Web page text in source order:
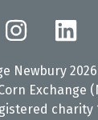
Newbury
Exchange
charity